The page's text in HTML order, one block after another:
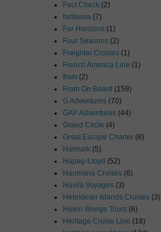
Fact Check (2)
fantasea (7)
Far Horizons (1)
Four Seasons (2)
Freighter Cruises (1)
French America Line (1)
from (2)
From On Board (159)
G Adventures (70)
GAP Adventures (44)
Grand Circle (4)
Great Escape Charter (8)
Haimark (5)
Hapag-Lloyd (52)
Haumana Cruises (6)
Havila Voyages (3)
Hebridean Islands Cruises (3)
Helen Wongs Tours (6)
Heritage Cruise Line (18)